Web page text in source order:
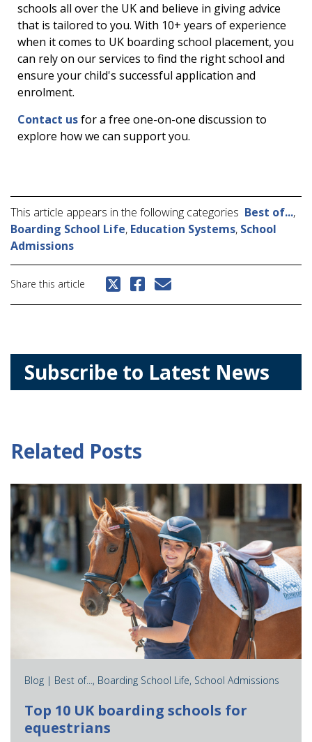
schools all over the UK and believe in giving advice
that is tailored to you. With 10+ years of experience
when it comes to UK boarding school placement, you
can rely on our services to find the right school and
ensure your child's successful application and
enrolment.
Contact usfor a free one-on-one discussion to
explore how we can support you.
This article appears in the following categories Best of...,
Boarding School Life, Education Systems, School
Admissions
Share this article
Subscribe to Latest News
Related Posts
Blog | Best of... , Boarding School Life, School Admissions
Top 10 UK boarding schools for
equestrians